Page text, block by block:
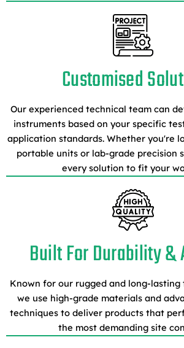
Customised
Our experienced technical team can
instruments based on your specific
application standards. Whether you're
portable units or lab-grade precision
every solution to fit your
Built For Durability &
Known for our rugged and long-
we use high-grade materials and
techniques to deliver products that
the most demanding site